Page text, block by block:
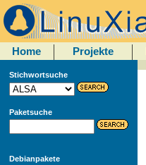
Home Projekte
Stichwortsuche
Paketsuche
Debianpakete